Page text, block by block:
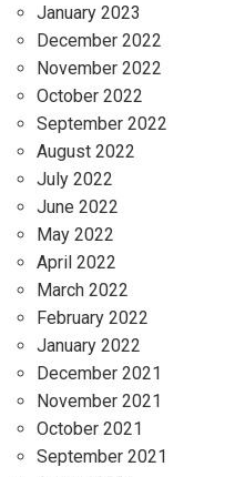
January 2023
December 2022
November 2022
October 2022
September 2022
August 2022
July 2022
June 2022
May 2022
April 2022
March 2022
February 2022
January 2022
December 2021
November 2021
October 2021
September 2021